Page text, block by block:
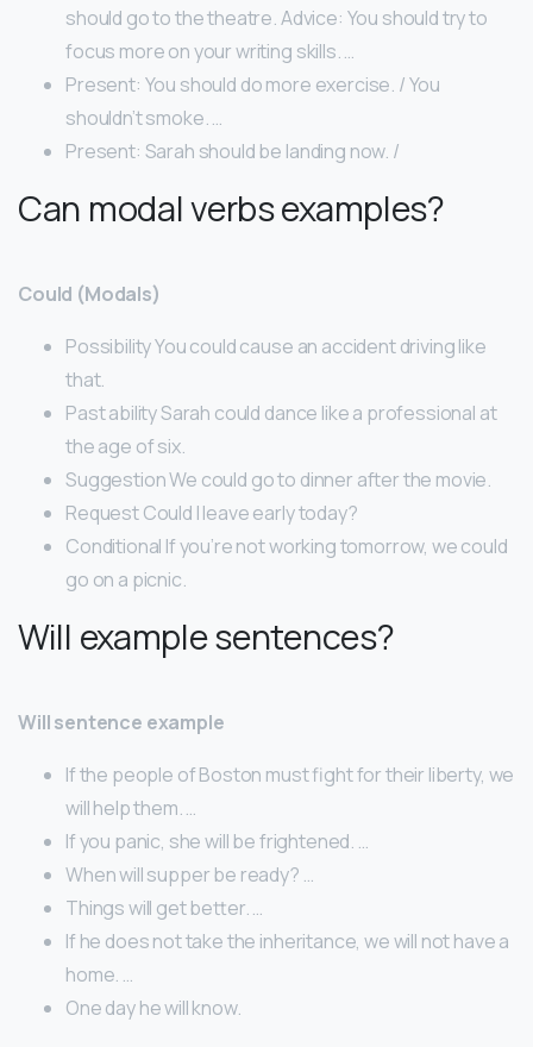
should go to the theatre. Advice: You should try to
focus more on your writing skills. …
Present: You should do more exercise. / You
shouldn’t smoke. …
Present: Sarah should be landing now. /
Can modal verbs examples?
Could (Modals)
Possibility You could cause an accident driving like
that.
Past ability Sarah could dance like a professional at
the age of six.
Suggestion We could go to dinner after the movie.
Request Could I leave early today?
Conditional If you’re not working tomorrow, we could
go on a picnic.
Will example sentences?
Will sentence example
If the people of Boston must fight for their liberty, we
will help them. …
If you panic, she will be frightened. …
When will supper be ready? …
Things will get better. …
If he does not take the inheritance, we will not have a
home. …
One day he will know.